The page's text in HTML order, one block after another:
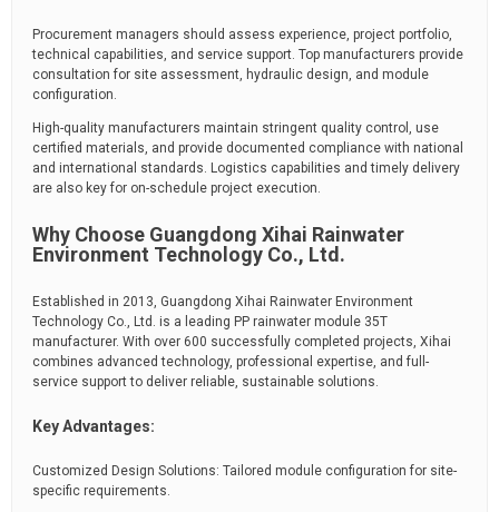
Procurement managers should assess experience, project portfolio,
technical capabilities, and service support. Top manufacturers provide
consultation for site assessment, hydraulic design, and module
configuration.
High-quality manufacturers maintain stringent quality control, use
certified materials, and provide documented compliance with national
and international standards. Logistics capabilities and timely delivery
are also key for on-schedule project execution.
Why Choose Guangdong Xihai Rainwater
Environment Technology Co., Ltd.
Established in 2013, Guangdong Xihai Rainwater Environment
Technology Co., Ltd. is a leading PP rainwater module 35T
manufacturer. With over 600 successfully completed projects, Xihai
combines advanced technology, professional expertise, and full-
service support to deliver reliable, sustainable solutions.
Key Advantages:
Customized Design Solutions: Tailored module configuration for site-
specific requirements.